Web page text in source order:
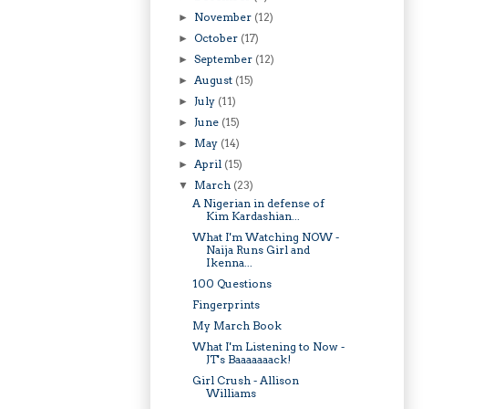
► November (12)
►October (17)
►September (12)
►August (15)
►July (11)
►June (15)
► May (14)
►April (15)
▼ March (23)
A Nigerian in defense of
Kim Kardashian...
What I'm Watching NOW -
Naija Runs Girl and
Ikenna...
100 Questions
Fingerprints
My March Book
What I'm Listening to Now -
JT's Baaaaaaack!
Girl Crush - Allison
Williams